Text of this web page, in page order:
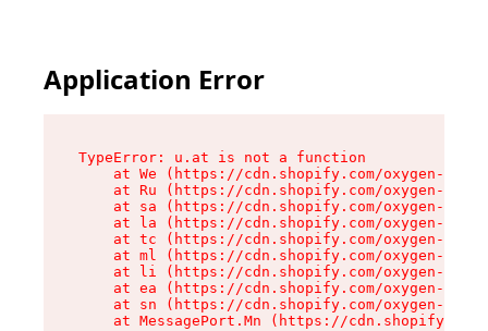
Application Error
TypeError: u.at is not a function
at We (https://cdn.shopify.com/oxygen-v2/
at Ru (https://cdn.shopify.com/oxygen-v2/
at sa (https://cdn.shopify.com/oxygen-v2/
at la (https://cdn.shopify.com/oxygen-v2/
at tc (https://cdn.shopify.com/oxygen-v2/
at ml (https://cdn.shopify.com/oxygen-v2/
at li (https://cdn.shopify.com/oxygen-v2/
at ea (https://cdn.shopify.com/oxygen-v2/
at sn (https://cdn.shopify.com/oxygen-v2/
at MessagePort.Mn (https://